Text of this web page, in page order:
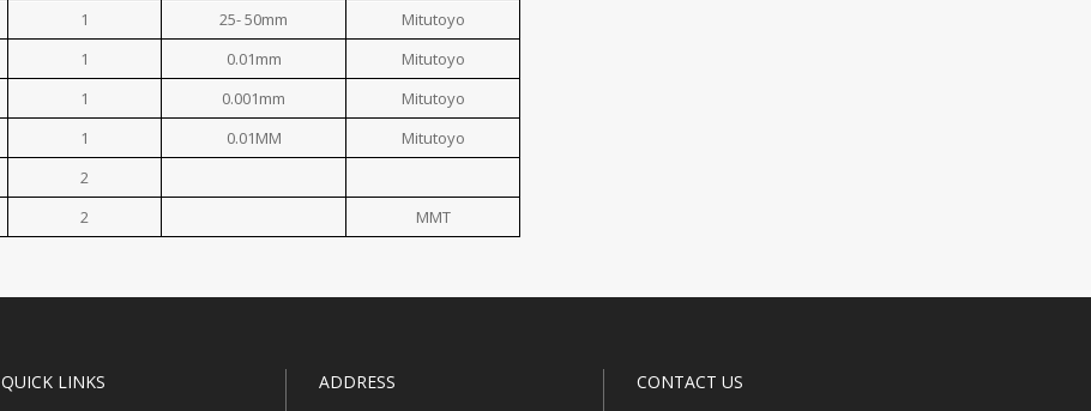
1 25- 50mm
Mitutoyo
1 0.01mm
Mitutoyo
1 0.001mm
Mitutoyo
1 0.01MM
Mitutoyo
2
2 MMT
QUICK LINKS ADDRESS CONTACT US